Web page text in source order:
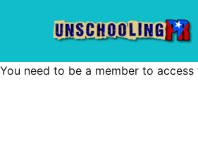
You need to be a member to access